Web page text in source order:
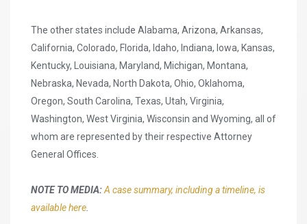
The other states include Alabama, Arizona, Arkansas,
California, Colorado, Florida, Idaho, Indiana, Iowa, Kansas,
Kentucky, Louisiana, Maryland, Michigan, Montana,
Nebraska, Nevada, North Dakota, Ohio, Oklahoma,
Oregon, South Carolina, Texas, Utah, Virginia,
Washington, West Virginia, Wisconsin and Wyoming, all of
whom are represented by their respective Attorney
General Offices.
NOTE TO MEDIA:A case summary, including a timeline, is
available here